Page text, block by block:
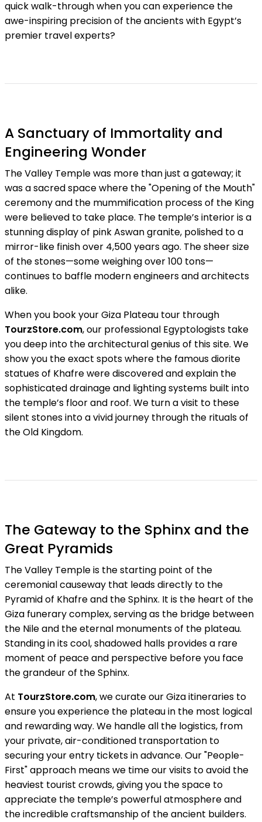
quick walk-through when you can experience the
awe-inspiring precision of the ancients with Egypt’s
premier travel experts?
A Sanctuary of Immortality and
Engineering Wonder
The Valley Temple was more than just a gateway; it
was a sacred space where the "Opening of the Mouth"
ceremony and the mummification process of the King
were believed to take place. The temple’s interior is a
stunning display of pink Aswan granite, polished to a
mirror-like finish over 4,500 years ago. The sheer size
of the stones—some weighing over 100 tons—
continues to baffle modern engineers and architects
alike.
When you book your Giza Plateau tour through
TourzStore.com, our professional Egyptologists take
you deep into the architectural genius of this site. We
show you the exact spots where the famous diorite
statues of Khafre were discovered and explain the
sophisticated drainage and lighting systems built into
the temple’s floor and roof. We turn a visit to these
silent stones into a vivid journey through the rituals of
the Old Kingdom.
The Gateway to the Sphinx and the
Great Pyramids
The Valley Temple is the starting point of the
ceremonial causeway that leads directly to the
Pyramid of Khafre and the Sphinx. It is the heart of the
Giza funerary complex, serving as the bridge between
the Nile and the eternal monuments of the plateau.
Standing in its cool, shadowed halls provides a rare
moment of peace and perspective before you face
the grandeur of the Sphinx.
At TourzStore.com, we curate our Giza itineraries to
ensure you experience the plateau in the most logical
and rewarding way. We handle all the logistics, from
your private, air-conditioned transportation to
securing your entry tickets in advance. Our "People-
First" approach means we time our visits to avoid the
heaviest tourist crowds, giving you the space to
appreciate the temple’s powerful atmosphere and
the incredible craftsmanship of the ancient builders.